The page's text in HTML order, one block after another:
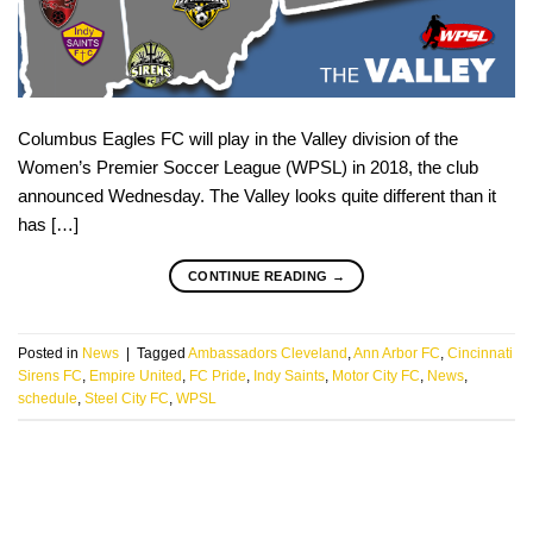
Columbus Eagles FC will play in the Valley division of the
Women’s Premier Soccer League (WPSL) in 2018, the club
announced Wednesday. The Valley looks quite different than it
has […]
CONTINUE READING →
Posted in News | Tagged Ambassadors Cleveland Ann Arbor FC Cincinnati
Sirens FC Empire United FC Pride Indy Saints Motor City FC News
schedule Steel City FC WPSL